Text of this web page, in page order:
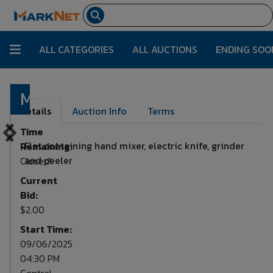
ALL CATEGORIES ALL AUCTIONS ENDING
Mixer
Time
Remaining:
Closed!
Current
Bid:
$2.00
Start Time:
09/06/2025
04:30 PM
Details Auction Info Terms
Flat containing hand mixer, electric knife, grinder
and peeler